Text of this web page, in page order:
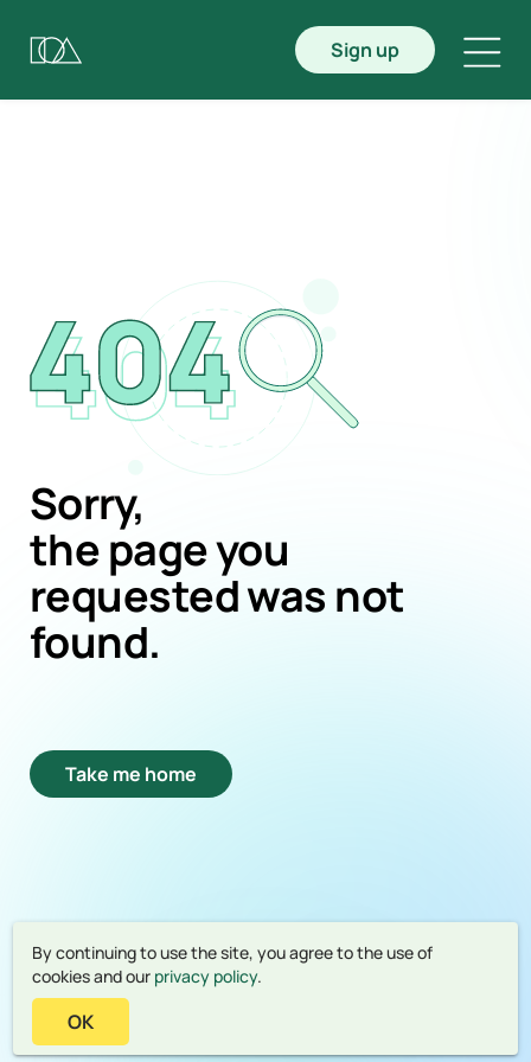
Sign up
Sorry,
the page you
requested was not
found.
Take me home
By continuing to use the site, you agree to the use of
cookies and our privacy policy.
OK